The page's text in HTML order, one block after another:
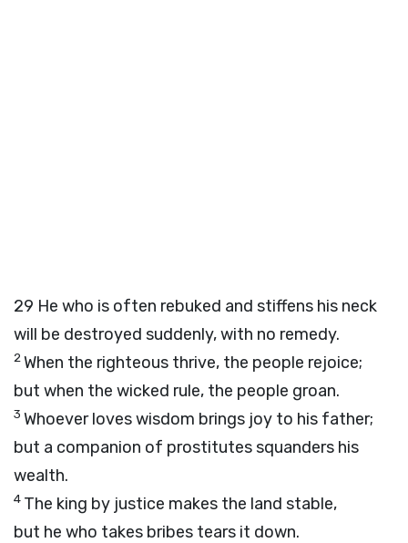
29 He who is often rebuked and stiffens his neck
will be destroyed suddenly, with no remedy.
2When the righteous thrive, the people rejoice;
but when the wicked rule, the people groan.
3 Whoever loves wisdom brings joy to his father;
but a companion of prostitutes squanders his
wealth.
4 The king by justice makes the land stable,
but he who takes bribes tears it down.